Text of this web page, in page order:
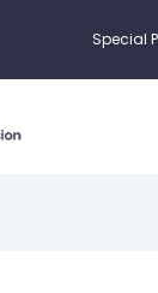
Special